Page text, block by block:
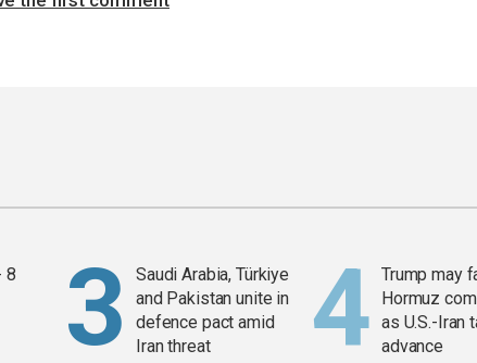
8
Saudi Arabia, Türkiye
and Pakistan unite in
defence pact amid
Iran threat
Trump may
Hormuz
as U.S.-Iran
advance